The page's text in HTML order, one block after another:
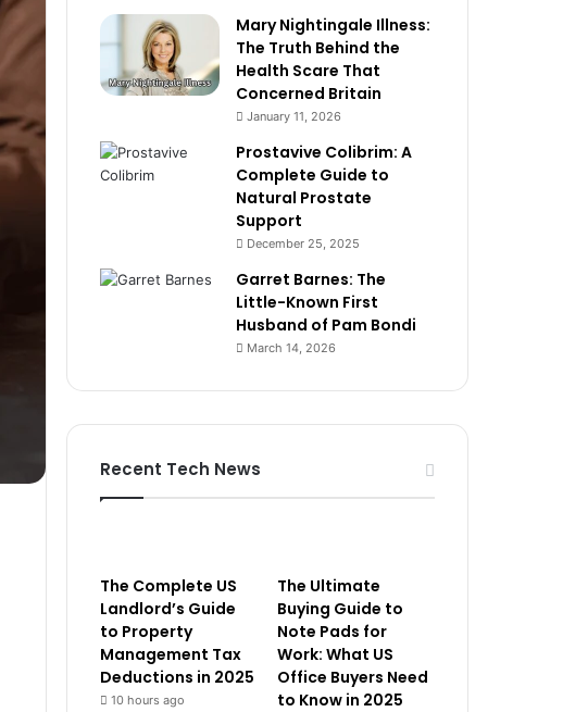
Mary Nightingale Illness:
The Truth Behind the
Health Scare That
Concerned Britain
January 11, 2026
Prostavive Colibrim: A
Complete Guide to
Natural Prostate
Support
December 25, 2025
Garret Barnes: The
Little-Known First
Husband of Pam Bondi
March 14, 2026
Recent Tech News
The Complete US
Landlord’s Guide
to Property
Management Tax
Deductions in 2025
10 hours ago
The Ultimate
Buying Guide to
Note Pads for
Work: What US
Office Buyers Need
to Know in 2025